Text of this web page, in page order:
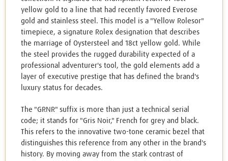
yellow gold to a line that had recently favored Everose
gold and stainless steel. This model is a "Yellow Rolesor"
timepiece, a signature Rolex designation that describes
the marriage of Oystersteel and 18ct yellow gold. While
the steel provides the rugged durability expected of a
professional adventurer's tool, the gold elements add a
layer of executive prestige that has defined the brand's
luxury status for decades.
The "GRNR" suffix is more than just a technical serial
code; it stands for "Gris Noir," French for grey and black.
This refers to the innovative two-tone ceramic bezel that
distinguishes this reference from any other in the brand's
history. By moving away from the stark contrast of